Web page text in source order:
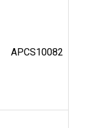
APCS10082